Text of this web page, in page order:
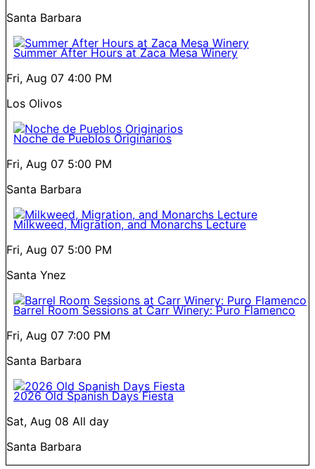
Santa Barbara
Summer After Hours at Zaca Mesa Winery
Fri, Aug 07 4:00 PM
Los Olivos
Noche de Pueblos Originarios
Fri, Aug 07 5:00 PM
Santa Barbara
Milkweed, Migration, and Monarchs Lecture
Fri, Aug 07 5:00 PM
Santa Ynez
Barrel Room Sessions at Carr Winery: Puro Flamenco
Fri, Aug 07 7:00 PM
Santa Barbara
2026 Old Spanish Days Fiesta
Sat, Aug 08 All day
Santa Barbara